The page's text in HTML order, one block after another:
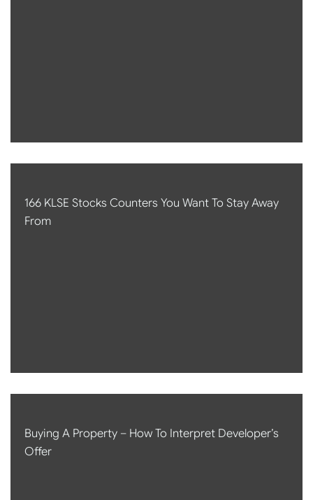
166 KLSE Stocks Counters You Want To Stay Away
From
Buying A Property – How To Interpret Developer’s
Offer